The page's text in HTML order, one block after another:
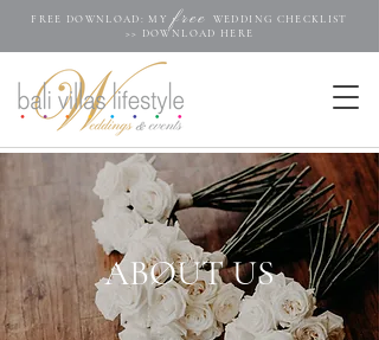
FREE DOWNLOAD: MY free
WEDDING CHECKLIST
>>
DOWNLOAD HERE
ABØUT US